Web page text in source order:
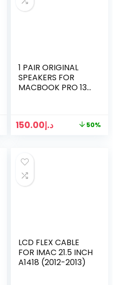
1 PAIR ORIGINAL
SPEAKERS FOR
MACBOOK PRO 13
0557 923-00509
د.إ150.00 50%
LCD FLEX CABLE
FOR IMAC 21.5 INCH
A1418 (2012-2013)